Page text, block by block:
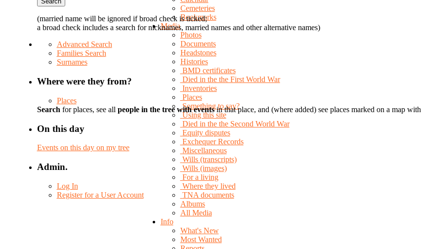
Cemeteries
Bookmarks
Media
Photos
Documents
Headstones
Histories
BMD certificates
Died in the the First World War
Inventories
Places
Something to say?
Using this site
Died in the the Second World War
Equity disputes
Exchequer Records
Miscellaneous
Wills (transcripts)
Wills (images)
For a living
Where they lived
TNA documents
Albums
All Media
Info
What's New
Most Wanted
(married name will be ignored if broad check is ticked;
a broad check includes a search for nicknames, married names and other alternative names)
Advanced Search
Families Search
Surnames
Where were they from?
Places
Search for places, see all people in the tree with eventsin that place, and (where added) see places marked on a map with
On this day
Events on this day on my tree
Admin.
Log In
Register for a User Account